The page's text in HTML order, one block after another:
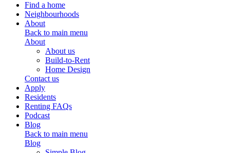
Find a home
Neighbourhoods
About
Back to main menu
About
About us
Build-to-Rent
Home Design
Contact us
Apply
Residents
Renting FAQs
Podcast
Blog
Back to main menu
Blog